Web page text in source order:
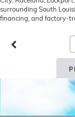
surrounding South
financing, and factory-